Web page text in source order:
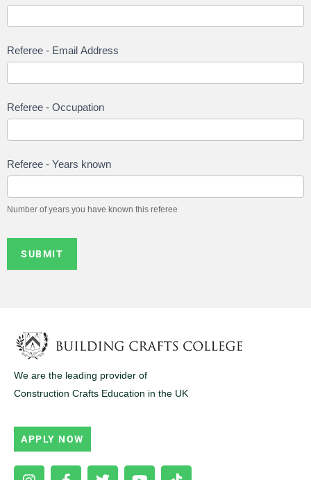
Referee - Email Address
Referee - Occupation
Referee - Years known
Number of years you have known this referee
SUBMIT
We are the leading provider of
Construction Crafts Education in the UK
APPLY NOW
f